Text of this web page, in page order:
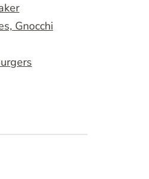
Gnocchi